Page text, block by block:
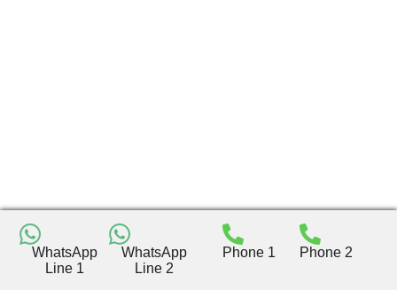
WhatsApp
Line 1
WhatsApp
Line 2
Phone 1 Phone 2